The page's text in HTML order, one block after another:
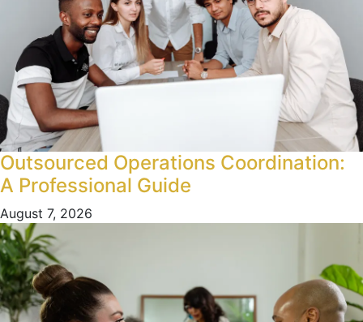
Outsourced Operations Coordination:
A Professional Guide
August 7, 2026